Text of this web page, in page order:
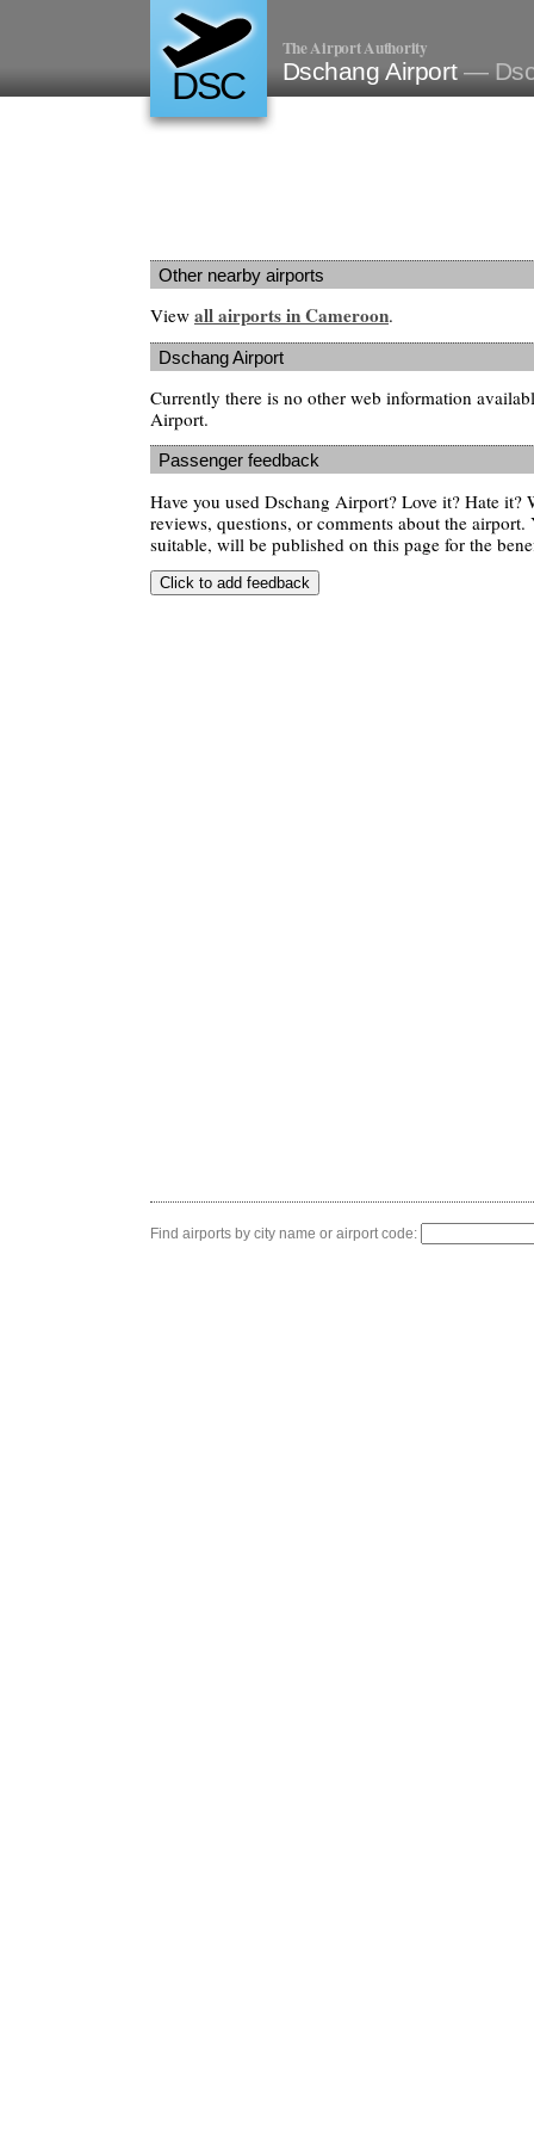
DSC
The Airport Authority
Dschang Airport —
Other nearby airports
View all airports in Cameroon.
Dschang Airport
Currently there is no other web information
Airport.
Passenger feedback
Have you used Dschang Airport? Love it? Hate it?
reviews, questions, or comments about the airport.
suitable, will be published on this page for the
Find airports by city name or airport code: